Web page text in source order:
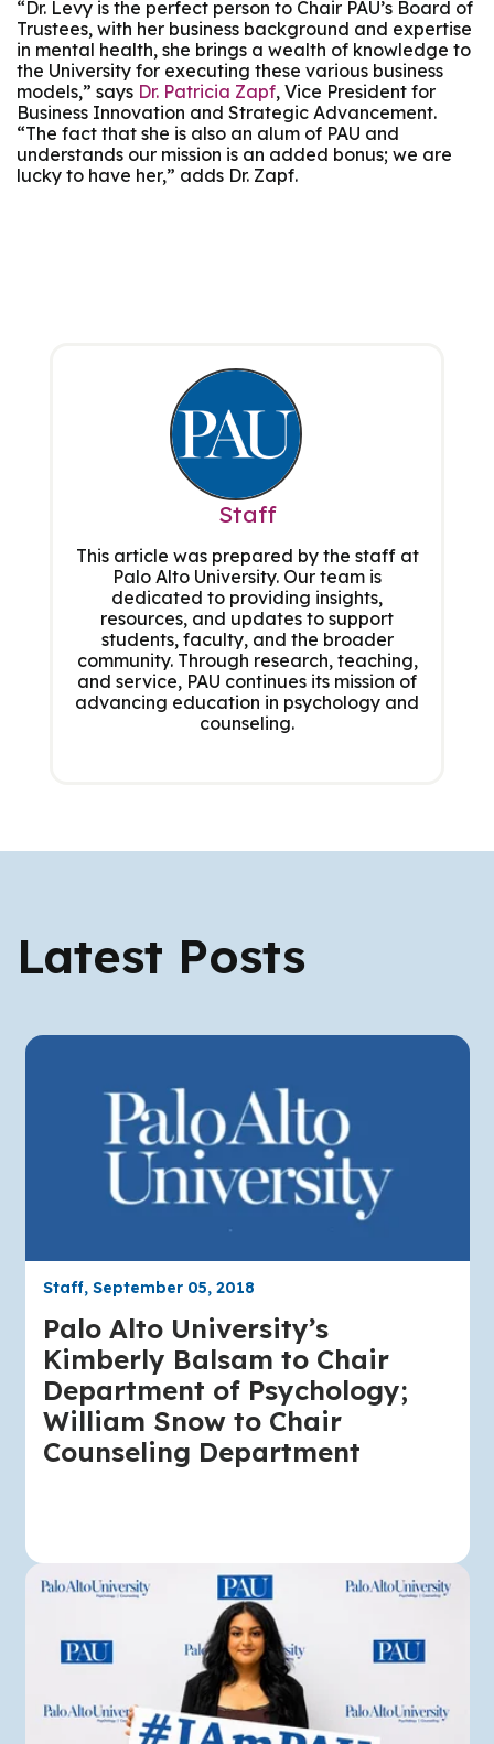
“Dr. Levy is the perfect person to Chair PAU’s Board of
Trustees, with her business background and expertise
in mental health, she brings a wealth of knowledge to
the University for executing these various business
models,” says Dr. Patricia Zapf, Vice President for
Business Innovation and Strategic Advancement.
“The fact that she is also an alum of PAU and
understands our mission is an added bonus; we are
lucky to have her,” adds Dr. Zapf.
Staff
This article was prepared by the staff at
Palo Alto University. Our team is
dedicated to providing insights,
resources, and updates to support
students, faculty, and the broader
community. Through research, teaching,
and service, PAU continues its mission of
advancing education in psychology and
counseling.
Latest Posts
Staff, September 05, 2018
Palo Alto University’s
Kimberly Balsam to Chair
Department of Psychology;
William Snow to Chair
Counseling Department